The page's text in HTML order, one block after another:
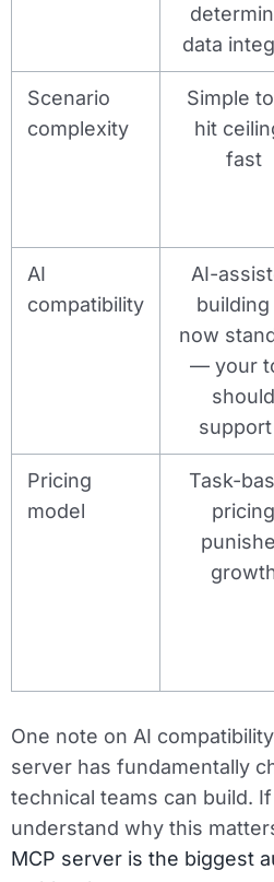
data
Scenario
complexity
Simple
hit
fast
AI
compatibility
AI-
building
now
— your
should
Pricing
model
Task-
pricing
One note on AI
server has fundamentally
technical teams can build.
understand why this
MCP server is the biggest